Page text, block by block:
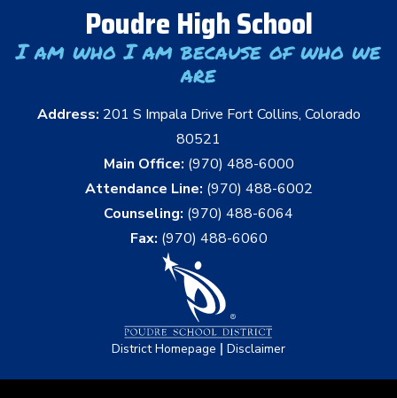
Poudre High School
I am who I am because of who we
are
Address: 201 S Impala Drive Fort Collins, Colorado
80521
Main Office: (970) 488-6000
Attendance Line: (970) 488-6002
Counseling: (970) 488-6064
Fax: (970) 488-6060
District Homepage | Disclaimer